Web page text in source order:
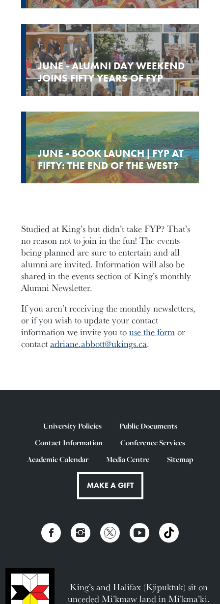
JUNE - ALUMNI DAY WEEKEND
JOINS FIFTY YEARS OF FYP
JUNE - BOOK LAUNCH | FYP AT
FIFTY: THE END OF THE WEST?
Studied at King’s but didn’t take FYP? That’s
no reason not to join in the fun! The events
being planned are sure to entertain and all
alumni are invited. Information will also be
shared in the events section of King’s monthly
Alumni Newsletter.
If you aren’t receiving the monthly newsletters,
or if you wish to update your contact
information we invite you touse the formor
contactadriane.abbott@ukings.ca.
University Policies
Public Documents
Contact Information
Conference Services
Academic Calendar
Media Centre Sitemap
MAKE A GIFT
King’s and Halifax (Kjipuktuk) sit on
unceded Mi’kmaw land in Mi’kma’ki.